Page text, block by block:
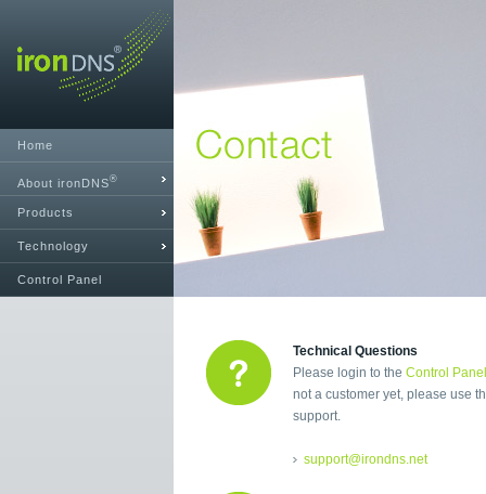
Home
About ironDNS®
Products
Technology
Control Panel
Technical Questions
Please login to the Control Panel
not a customer yet, please use
support.
support@irondns.net